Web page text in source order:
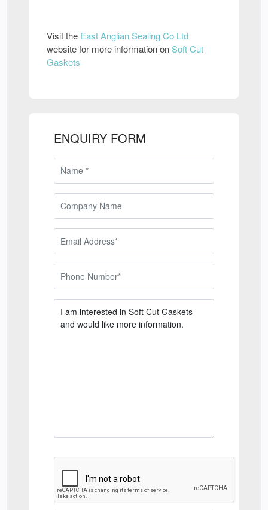
Visit the East Anglian Sealing Co Ltd
website for more information onSoft Cut
Gaskets
ENQUIRY FORM